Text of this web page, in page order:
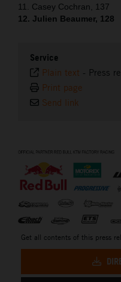
11. Casey Cochran, 137
12. Julien Beaumer, 128
Service
Plain text - Press
Print page
Send link
Get all contents of this press